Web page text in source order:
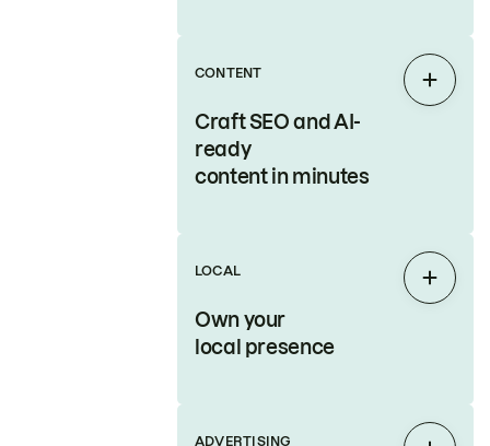
CONTENT
Craft SEO and AI-
ready
content in minutes
Expand
LOCAL
Own your
local presence
Expand
ADVERTISING